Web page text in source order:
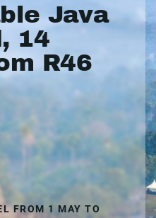
Java
14
R46
FROM 1 MAY TO